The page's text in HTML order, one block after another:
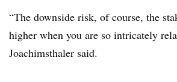
“The downside risk, of course, the
higher when you are so intricately
Joachimsthaler said.